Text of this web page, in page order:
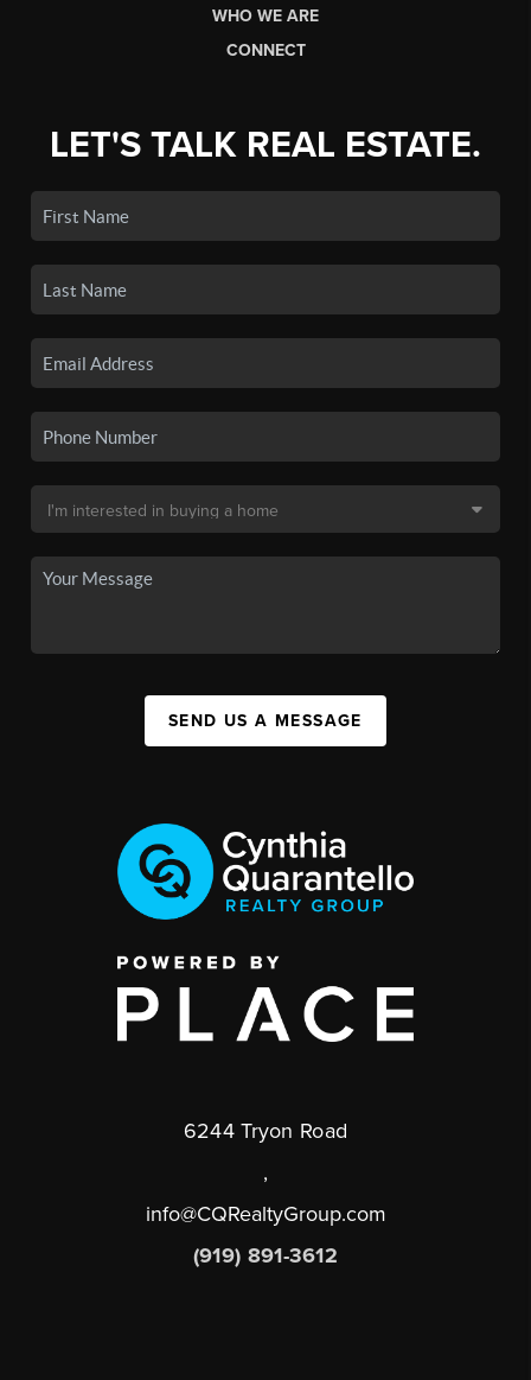
WHO WE ARE
CONNECT
LET'S TALK REAL ESTATE.
SEND US A MESSAGE
6244 Tryon Road
,
info@CQRealtyGroup.com
(919) 891-3612